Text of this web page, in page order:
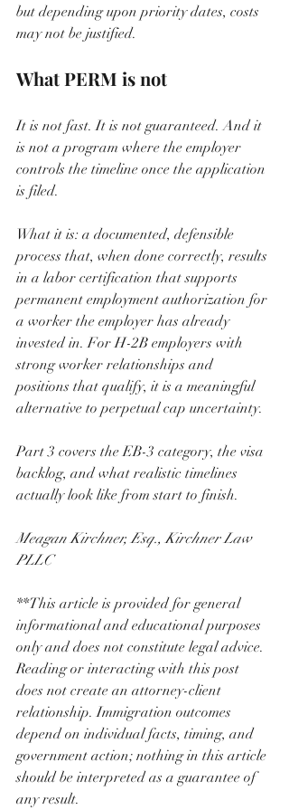
but depending upon priority dates, costs
may not be justified.
What PERM is not
It is not fast. It is not guaranteed. And it
is not a program where the employer
controls the timeline once the application
is filed.
What it is: a documented, defensible
process that, when done correctly, results
in a labor certification that supports
permanent employment authorization for
a worker the employer has already
invested in. For H-2B employers with
strong worker relationships and
positions that qualify, it is a meaningful
alternative to perpetual cap uncertainty.
Part 3 covers the EB-3 category, the visa
backlog, and what realistic timelines
actually look like from start to finish.
Meagan Kirchner, Esq., Kirchner Law
PLLC
**This article is provided for general
informational and educational purposes
only and does not constitute legal advice.
Reading or interacting with this post
does not create an attorney-client
relationship. Immigration outcomes
depend on individual facts, timing, and
government action; nothing in this article
should be interpreted as a guarantee of
any result.